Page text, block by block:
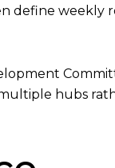
define weekly
hubs